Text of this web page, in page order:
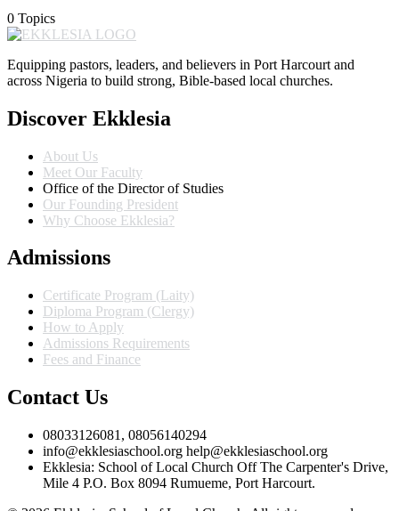
0 Topics
Equipping pastors, leaders, and believers in Port Harcourt and
across Nigeria to build strong, Bible-based local churches.
Discover Ekklesia
About Us
Meet Our Faculty
Office of the Director of Studies
Our Founding President
Why Choose Ekklesia?
Admissions
Certificate Program (Laity)
Diploma Program (Clergy)
How to Apply
Admissions Requirements
Fees and Finance
Contact Us
08033126081, 08056140294
info@ekklesiaschool.org help@ekklesiaschool.org
Ekklesia: School of Local Church Off The Carpenter's Drive,
Mile 4 P.O. Box 8094 Rumueme, Port Harcourt.